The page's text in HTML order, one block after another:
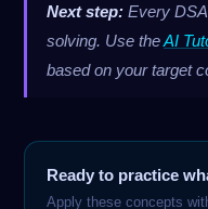
Next step: Every
solving. Use theAI
based on your target
Ready to practice
Apply these concepts